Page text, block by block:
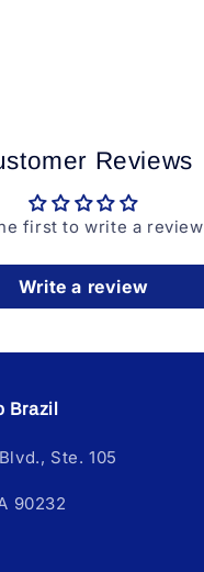
Reviews
first to write a review
Write a review
Brazil
Ste. 105
90232